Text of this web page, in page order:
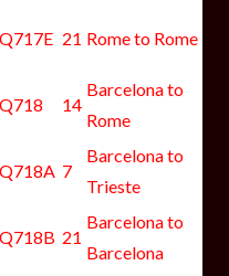
Q717E 21 Rome to Rome
Q718 14
Barcelona to
Rome
Q718A 7
Barcelona to
Trieste
Q718B 21
Barcelona to
Barcelona